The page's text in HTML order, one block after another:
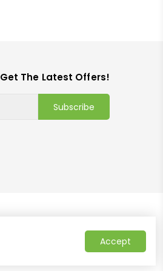
Get The Latest Offers!
Subscribe
Accept